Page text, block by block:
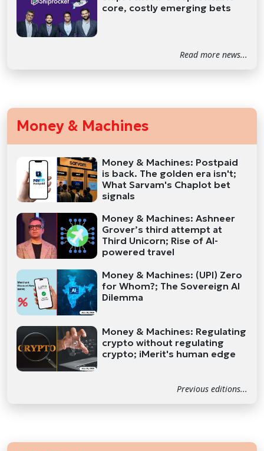
core, costly emerging bets
Read more news...
Money & Machines
Money & Machines: Postpaid
is back. The golden era isn't;
What Sarvam's Chaplot bet
signals
Money & Machines: Ashneer
Grover’s third attempt at
Third Unicorn; Rise of AI-
powered travel
Money & Machines: (UPI) Zero
for Whom?; The Sovereign AI
Dilemma
Money & Machines: Regulating
crypto without regulating
crypto; iMerit's human edge
Previous editions...